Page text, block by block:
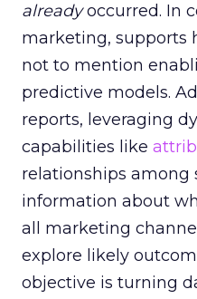
alreadyoccurred. In
marketing, supports
not to mention
predictive models.
reports, leveraging
capabilities like
relationships among
information about
all marketing
explore likely
objective is turning